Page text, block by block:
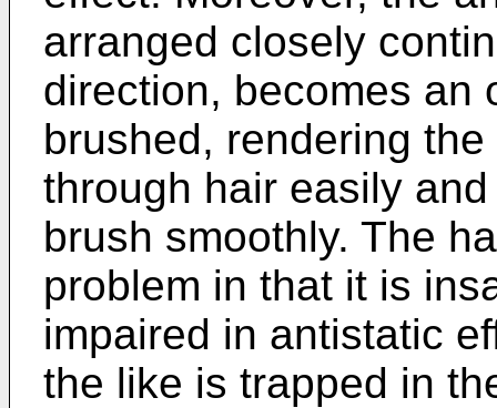
arranged closely
direction, becomes an
brushed, rendering
through hair easily
brush smoothly. The
problem in that it is
impaired in antistatic
the like is trapped in